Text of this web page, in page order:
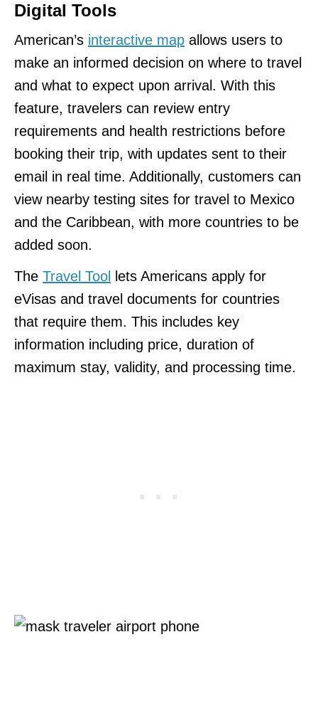
Digital Tools
American’s interactive map allows users to
make an informed decision on where to travel
and what to expect upon arrival. With this
feature, travelers can review entry
requirements and health restrictions before
booking their trip, with updates sent to their
email in real time. Additionally, customers can
view nearby testing sites for travel to Mexico
and the Caribbean, with more countries to be
added soon.
The Travel Tool
lets Americans apply for
eVisas and travel documents for countries
that require them. This includes key
information including price, duration of
maximum stay, validity, and processing time.